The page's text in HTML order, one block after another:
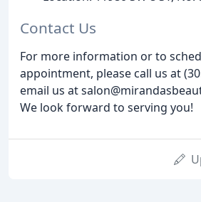
Contact Us
For more information or to
appointment, please call us at
email us at
We look forward to serving you!